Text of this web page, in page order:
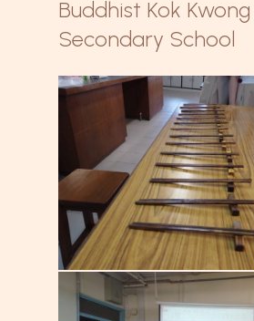
Buddhist Kok Kwong
Secondary School